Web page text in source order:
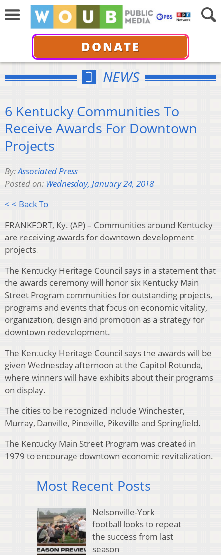
DONATE
NEWS
6 Kentucky Communities To
Receive Awards For Downtown
Projects
By:Associated Press
Posted on: Wednesday, January 24, 2018
< < Back To
FRANKFORT, Ky. (AP) – Communities around Kentucky
are receiving awards for downtown development
projects.
The Kentucky Heritage Council says in a statement that
the awards ceremony will honor six Kentucky Main
Street Program communities for outstanding projects,
programs and events that focus on economic vitality,
organization, design and promotion as a strategy for
downtown redevelopment.
The Kentucky Heritage Council says the awards will be
given Wednesday afternoon at the Capitol Rotunda,
where winners will have exhibits about their programs
on display.
The cities to be recognized include Winchester,
Murray, Danville, Pineville, Pikeville and Springfield.
The Kentucky Main Street Program was created in
1979 to encourage downtown economic revitalization.
Most Recent Posts
Nelsonville-York
football looks to repeat
the success from last
season